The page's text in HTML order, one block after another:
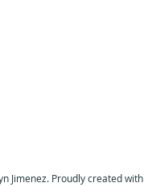
Jimenez. Proudly created with